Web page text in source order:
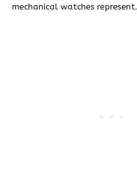
mechanical watches represent.